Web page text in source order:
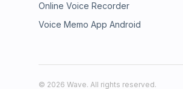
Online Voice Recorder
Voice Memo App Android
© 2026 Wave. All rights reserved.